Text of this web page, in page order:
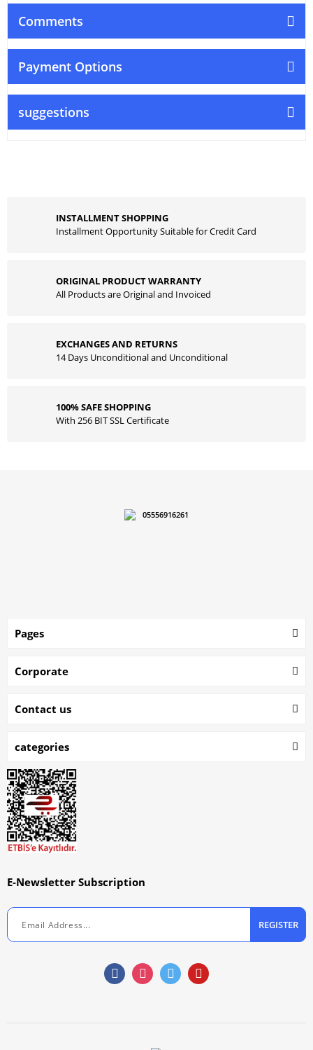
Comments
Payment Options
suggestions
INSTALLMENT SHOPPING
Installment Opportunity Suitable for Credit Card
ORIGINAL PRODUCT WARRANTY
All Products are Original and Invoiced
EXCHANGES AND RETURNS
14 Days Unconditional and Unconditional
100% SAFE SHOPPING
With 256 BIT SSL Certificate
05556916261
Pages
Corporate
Contact us
categories
E-Newsletter Subscription
REGISTER